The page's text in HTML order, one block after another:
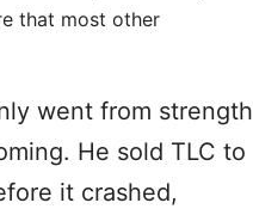
that most other
went from strength
He sold TLC to
it crashed,